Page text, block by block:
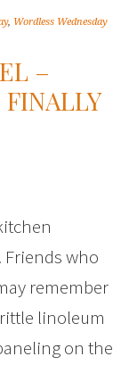
, Wordless Wednesday
–
Friends who
remember
linoleum
on the